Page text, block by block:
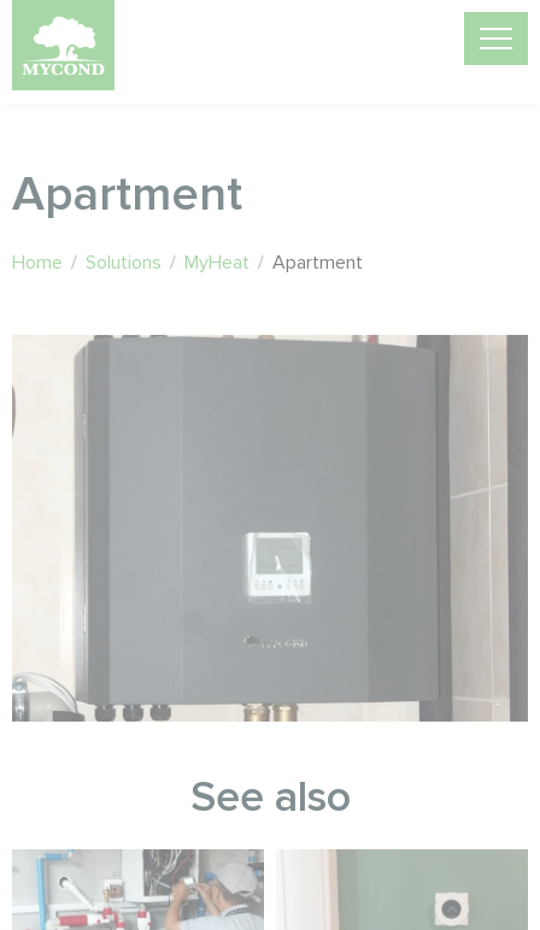
Apartment
Home / Solutions / MyHeat / Apartment
See also